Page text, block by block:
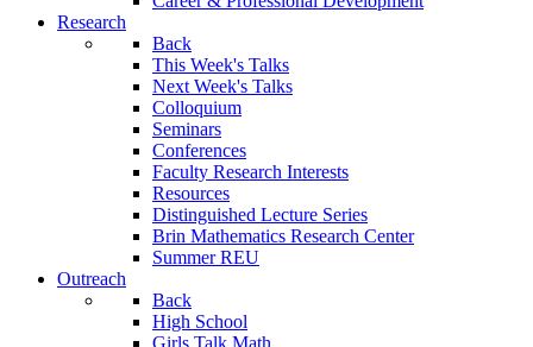
Research
Back
This Week's Talks
Next Week's Talks
Colloquium
Seminars
Conferences
Faculty Research Interests
Resources
Distinguished Lecture Series
Brin Mathematics Research Center
Summer REU
Outreach
Back
High School